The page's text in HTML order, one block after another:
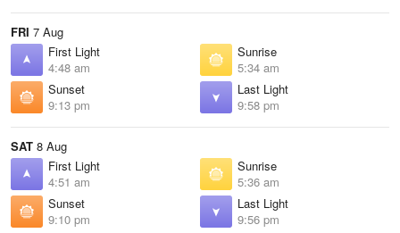
FRI 7 Aug
First Light
4:48 am
Sunrise
5:34 am
Sunset
9:13 pm
Last Light
9:58 pm
SAT 8 Aug
First Light
4:51 am
Sunrise
5:36 am
Sunset
9:10 pm
Last Light
9:56 pm